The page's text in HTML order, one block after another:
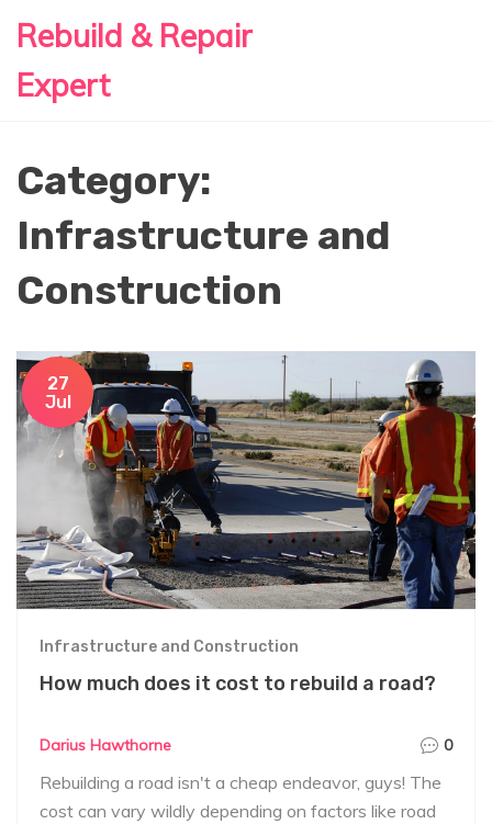
Rebuild & Repair
Expert
Category:
Infrastructure and
Construction
27
Jul
Infrastructure and Construction
How much does it cost to rebuild a road?
Darius Hawthorne 0
Rebuilding a road isn't a cheap endeavor, guys! The
cost can vary wildly depending on factors like road